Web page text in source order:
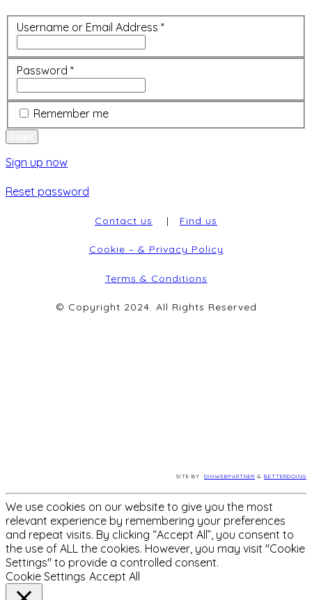
Username or Email Address *
Password *
Remember me
Sign up now
Reset password
Contact us | Find us
Cookie – & Privacy Policy
Terms & Conditions
© Copyright 2024. All Rights Reserved
SITE BY DINWEBPARTNER & BETTERDOING
We use cookies on our website to give you the most
relevant experience by remembering your preferences
and repeat visits. By clicking “Accept All”, you consent to
the use of ALL the cookies. However, you may visit "Cookie
Settings" to provide a controlled consent.
Cookie Settings Accept All